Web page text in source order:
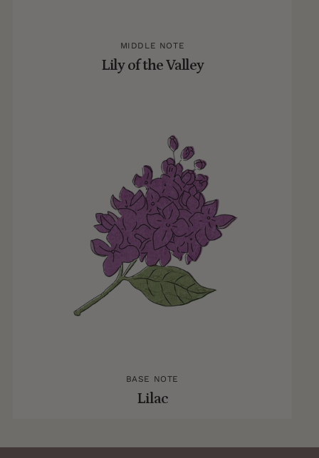
MIDDLE NOTE
Lily of the Valley
BASE NOTE
Lilac